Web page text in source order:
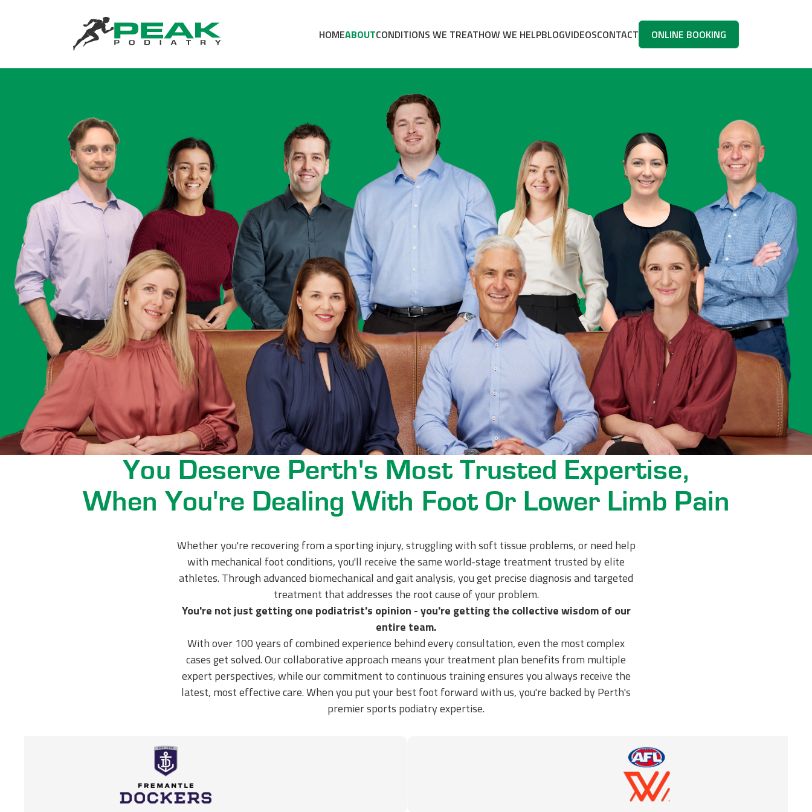
HOMEABOUTCONDITIONS WE TREATHOW WE HELPBLOGVIDEOSCONTACT ONLINE BOOKING
You Deserve Perth's Most Trusted Expertise,
When You're Dealing With Foot Or Lower Limb Pain
Whether you're recovering from a sporting injury, struggling with soft tissue problems, or need help
with mechanical foot conditions, you'll receive the same world-stage treatment trusted by elite
athletes. Through advanced biomechanical and gait analysis, you get precise diagnosis and targeted
treatment that addresses the root cause of your problem.
You're not just getting one podiatrist's opinion - you're getting the collective wisdom of our
entire team.
With over 100 years of combined experience behind every consultation, even the most complex
cases get solved. Our collaborative approach means your treatment plan benefits from multiple
expert perspectives, while our commitment to continuous training ensures you always receive the
latest, most effective care. When you put your best foot forward with us, you're backed by Perth's
premier sports podiatry expertise.